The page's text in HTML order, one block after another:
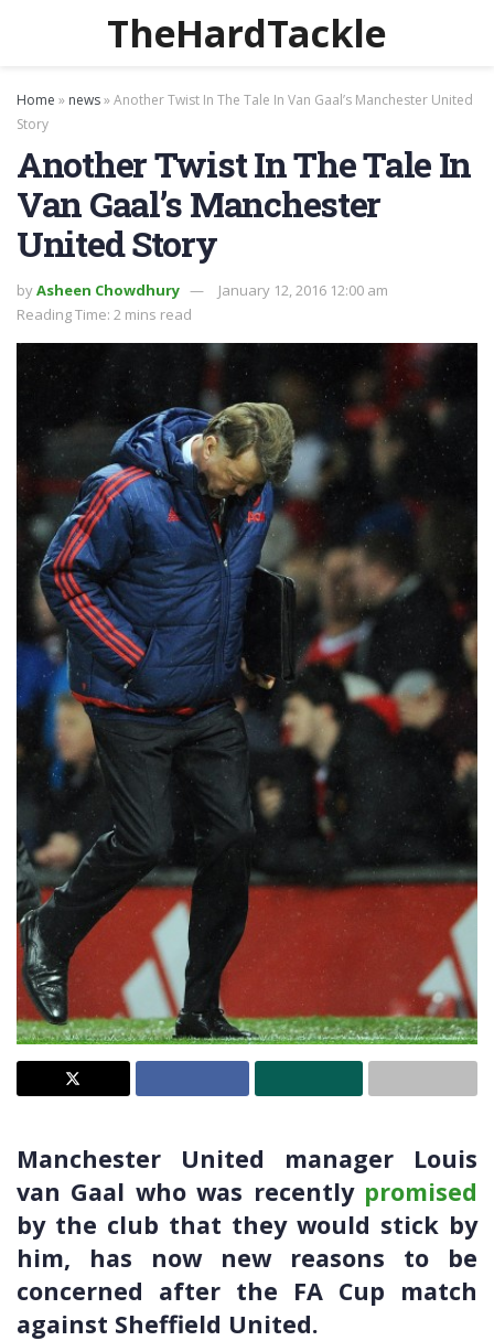
TheHardTackle
Home » news»Another Twist In The Tale In Van Gaal’s Manchester United
Story
Another Twist In The Tale In
Van Gaal’s Manchester
United Story
byAsheen Chowdhury
January 12, 2016 12:00 am
Reading Time: 2 mins read
Manchester United manager Louis
van Gaal who was recently promised
by the club that they would stick by
him, has now new reasons to be
concerned after the FA Cup match
against Sheffield United.